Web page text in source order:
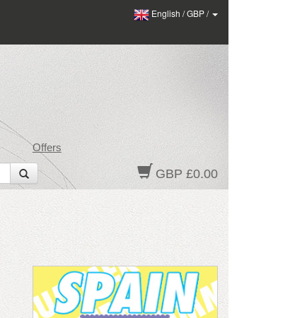
English /GBP/
Offers
GBP £0.00